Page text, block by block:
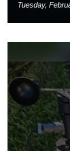
Tuesday,